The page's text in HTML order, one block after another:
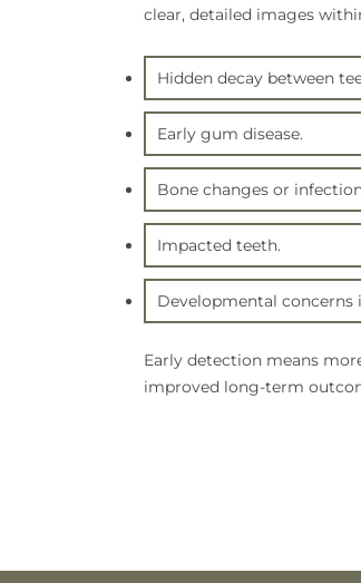
clear, detailed images
Hidden decay between
Early gum disease.
Bone changes or
Impacted teeth.
Developmental concerns
Early detection means
improved long-term